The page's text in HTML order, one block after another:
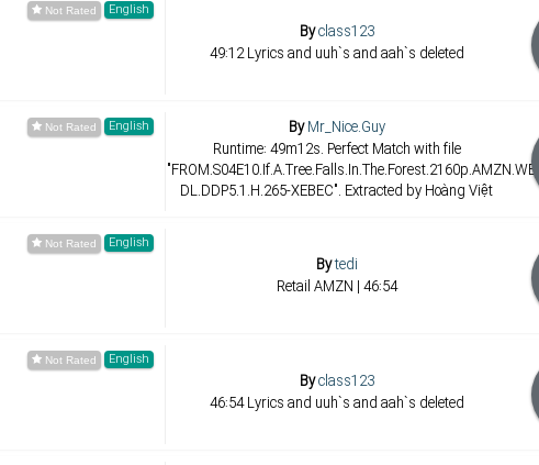
English
Byclass123
49:12 Lyrics and uuh`s and aah`s deleted
English ByMr_Nice.Guy
Runtime: 49m12s. Perfect Match with file
"FROM.S04E10.If.A.Tree.Falls.In.The.Forest.2160p.AMZN.WEB-
DL.DDP5.1.H.265-XEBEC". Extracted by Hoàng Việt
English
Bytedi
Retail AMZN | 46:54
English
Byclass123
46:54 Lyrics and uuh`s and aah`s deleted